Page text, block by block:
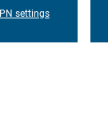
settings